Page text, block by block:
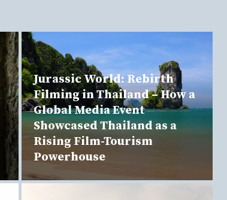
Jurassic World: Rebirth
Filming in Thailand – How a
Global Media Event
Showcased Thailand as a
Rising Film-Tourism
Powerhouse